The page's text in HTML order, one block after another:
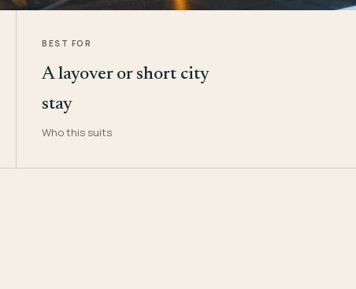
BEST FOR
A layover or short city
stay
Who this suits